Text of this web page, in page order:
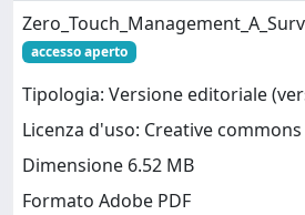
accesso aperto
Tipologia: Versione editoriale
Licenza d'uso: Creative commons
Dimensione 6.52 MB
Formato Adobe PDF